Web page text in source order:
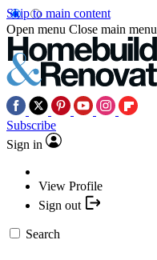
Skip to main content
Open menu Close main menu
Subscribe
Sign in
View Profile
Sign out
Search